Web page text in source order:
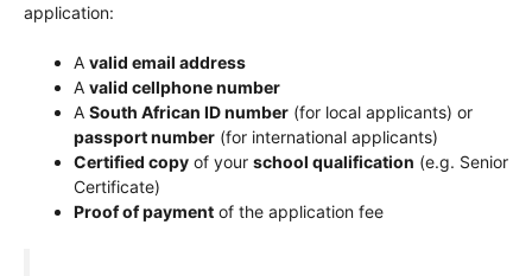
application:
A valid email address
A valid cellphone number
A South African ID number (for local applicants) or
passport number (for international applicants)
Certified copy of your school qualification (e.g. Senior
Certificate)
Proof of payment of the application fee